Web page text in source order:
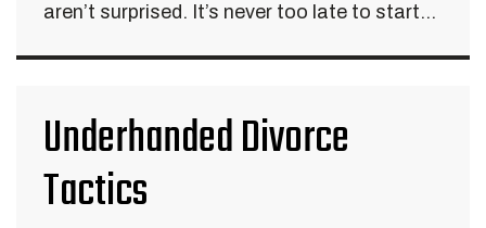
aren’t surprised. It’s never too late to start...
Underhanded Divorce
Tactics